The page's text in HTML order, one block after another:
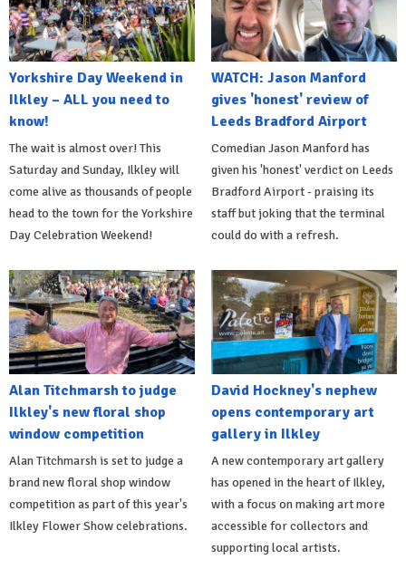
Yorkshire Day Weekend in
Ilkley – ALL you need to
know!
The wait is almost over! This
Saturday and Sunday, Ilkley will
come alive as thousands of people
head to the town for the Yorkshire
Day Celebration Weekend!
WATCH: Jason Manford
gives 'honest' review of
Leeds Bradford Airport
Comedian Jason Manford has
given his 'honest' verdict on Leeds
Bradford Airport - praising its
staff but joking that the terminal
could do with a refresh.
Alan Titchmarsh to judge
Ilkley's new floral shop
window competition
Alan Titchmarsh is set to judge a
brand new floral shop window
competition as part of this year's
Ilkley Flower Show celebrations.
David Hockney's nephew
opens contemporary art
gallery in Ilkley
A new contemporary art gallery
has opened in the heart of Ilkley,
with a focus on making art more
accessible for collectors and
supporting local artists.